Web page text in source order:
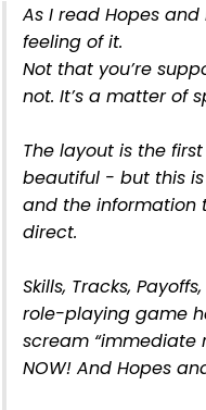
As I read Hopes
feeling of it.
Not that you’re
not. It’s a matter of
The layout is the
beautiful - but this
and the information
direct.
Skills, Tracks,
role-playing game
scream “immediate
NOW! And Hopes